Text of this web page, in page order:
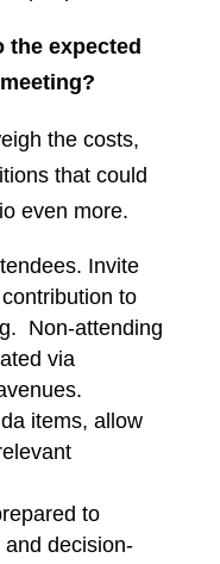
expected
the costs,
that could
even more.
Invite
to
Non-attending
via
items, allow
to
decision-